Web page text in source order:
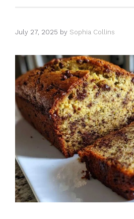
July 27, 2025 by Sophia Collins